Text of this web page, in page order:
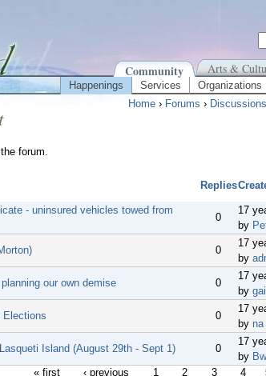
Community Arts &
Happenings Services
Organizations
Home › Forums ›
forum.
Replies
- uninsured vehicles towed from
0
17
by
0
17
by
our own demise 0
17
by
Elections 0
17
by na
Island (August 29th - Sept 1) 0
17
by
« first
‹ previous 1 2 3 4